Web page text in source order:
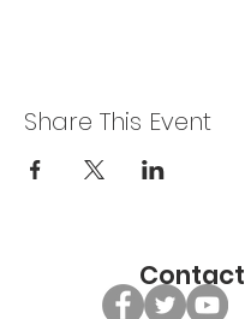
Share This Event
Contact